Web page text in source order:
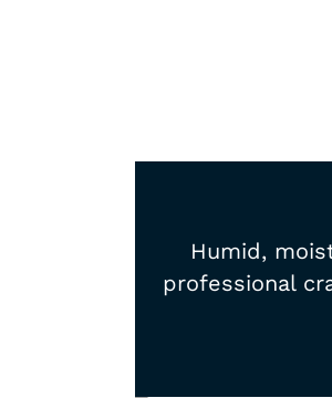
Humid,
professional